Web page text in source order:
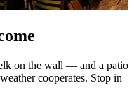
on the wall — and a patio
cooperates. Stop in